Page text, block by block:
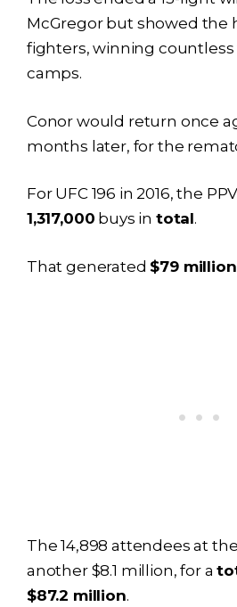
McGregor but showed the
fighters, winning countless
camps.
Conor would return once
months later, for the
For UFC 196 in 2016, the
1,317,000 buys in total.
That generated $79
The 14,898 attendees at
another $8.1 million, for a
$87.2 million.